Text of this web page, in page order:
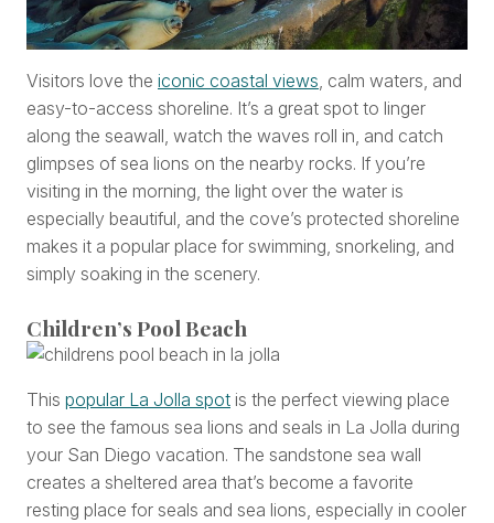
Visitors love the iconic coastal views , calm waters, and
easy-to-access shoreline. It’s a great spot to linger
along the seawall, watch the waves roll in, and catch
glimpses of sea lions on the nearby rocks. If you’re
visiting in the morning, the light over the water is
especially beautiful, and the cove’s protected shoreline
makes it a popular place for swimming, snorkeling, and
simply soaking in the scenery.
Children’s Pool Beach
This popular La Jolla spot is the perfect viewing place
to see the famous sea lions and seals in La Jolla during
your San Diego vacation. The sandstone sea wall
creates a sheltered area that’s become a favorite
resting place for seals and sea lions, especially in cooler